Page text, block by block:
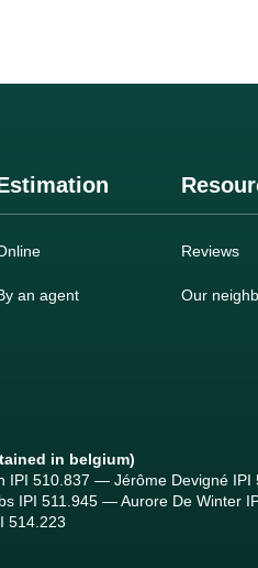
an agent
Reviews
Our
in belgium)
IPI 510.837 — Jérôme Devigné
IPI 511.945 — Aurore De Winter
514.223